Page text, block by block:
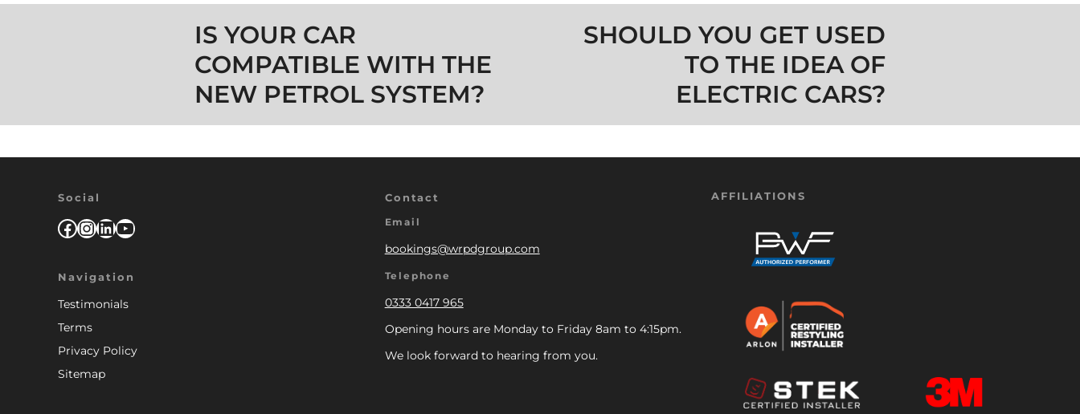
Post navigationIS YOUR CAR
COMPATIBLE WITH THE
NEW PETROL SYSTEM?
SHOULD YOU GET USED
TO THE IDEA OF
ELECTRIC CARS?
Social
Facebook
Instagram
LinkedIn
YouTube
Navigation
Testimonials
Terms
Privacy Policy
Sitemap
Contact
Email
bookings@wrpdgroup.com
Telephone
0333 0417 965
Opening hours are Monday to Friday 8am to 4:15pm.
We look forward to hearing from you.
AFFILIATIONS